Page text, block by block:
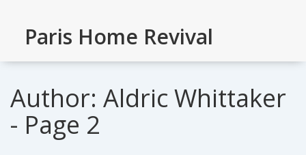
Paris Home Revival
Author: Aldric Whittaker
- Page 2